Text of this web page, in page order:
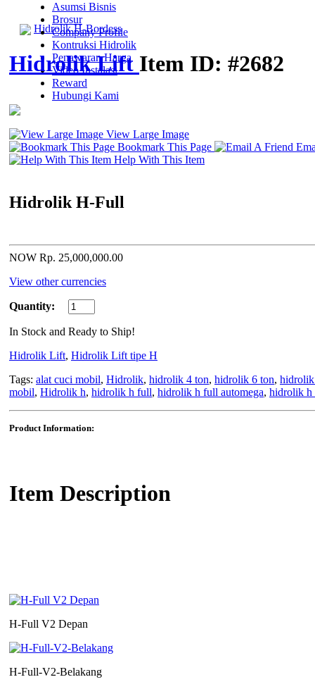
Asumsi Bisnis
Brosur
Company Profile
Kontruksi Hidrolik
Penawaran Harga
Video Instalasi
Reward
Hubungi Kami
Hidrolik H-Bordess
Hidrolik Lift Item ID: #2682
View Large Image
Bookmark This Page
Help With This Item
Hidrolik H-Full
NOW Rp. 25,000,000.00
View other currencies
Quantity:
In Stock and Ready to Ship!
Hidrolik Lift, Hidrolik Lift tipe H
Tags: alat cuci mobil, Hidrolik, hidrolik 4 ton, hidrolik 6 ton, hidrolik
mobil, Hidrolik h, hidrolik h full, hidrolik h full automega, hidrolik h
Product Information:
Item Description
H-Full V2 Depan
H-Full-V2-Belakang